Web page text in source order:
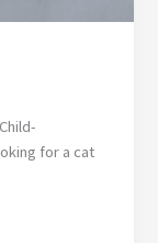
for a cat